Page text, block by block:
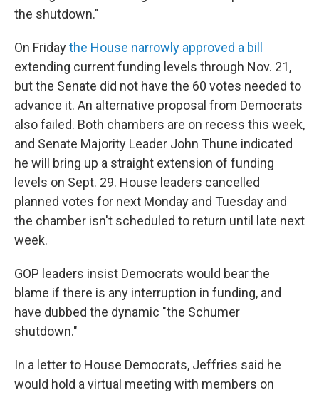
the shutdown."
On Fridaythe House narrowly approved a bill
extending current funding levels through Nov. 21,
but the Senate did not have the 60 votes needed to
advance it. An alternative proposal from Democrats
also failed. Both chambers are on recess this week,
and Senate Majority Leader John Thune indicated
he will bring up a straight extension of funding
levels on Sept. 29. House leaders cancelled
planned votes for next Monday and Tuesday and
the chamber isn't scheduled to return until late next
week.
GOP leaders insist Democrats would bear the
blame if there is any interruption in funding, and
have dubbed the dynamic "the Schumer
shutdown."
In a letter to House Democrats, Jeffries said he
would hold a virtual meeting with members on